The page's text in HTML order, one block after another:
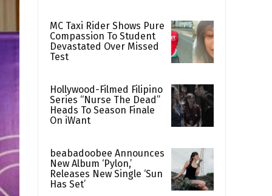
MC Taxi Rider Shows Pure
Compassion To Student
Devastated Over Missed
Test
Hollywood-Filmed Filipino
Series “Nurse The Dead”
Heads To Season Finale
On iWant
beabadoobee Announces
New Album ‘Pylon,’
Releases New Single ‘Sun
Has Set’